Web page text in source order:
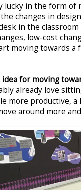
lucky in the form
changes in
in the
low-cost
moving towards
for moving
already love
more productive,
around more